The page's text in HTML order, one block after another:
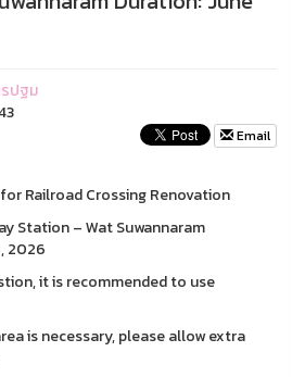
รปฐม
Email
Railroad Crossing Renovation
Station – Wat Suwannaram
2026
it is recommended to use
is necessary, please allow extra